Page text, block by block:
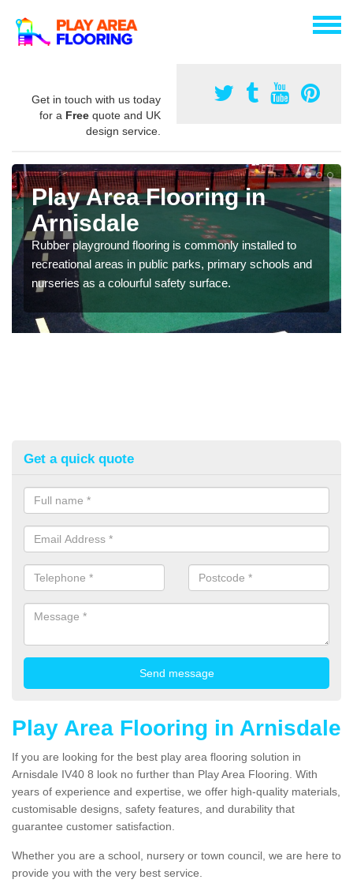
Get in touch with us today
for a Free quote and UK
design service.
Play Area Flooring in
Arnisdale
Rubber playground flooring is commonly installed to
recreational areas in public parks, primary schools and
nurseries as a colourful safety surface.
Get a quick quote
Play Area Flooring in Arnisdale
If you are looking for the best play area flooring solution in
Arnisdale IV40 8 look no further than Play Area Flooring. With
years of experience and expertise, we offer high-quality materials,
customisable designs, safety features, and durability that
guarantee customer satisfaction.
Whether you are a school, nursery or town council, we are here to
provide you with the very best service.